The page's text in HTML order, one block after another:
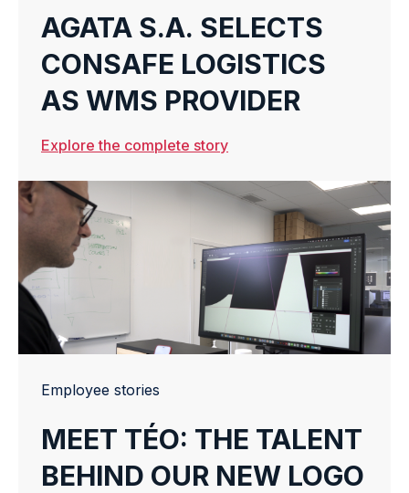
AGATA S.A. SELECTS
CONSAFE LOGISTICS
AS WMS PROVIDER
Explore the complete story
Employee stories
MEET TÉO: THE TALENT
BEHIND OUR NEW LOGO